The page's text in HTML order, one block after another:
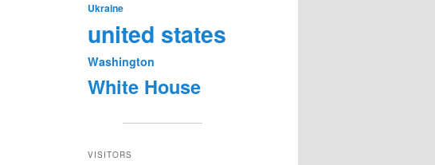
Ukraine
united states
Washington
White House
VISITORS